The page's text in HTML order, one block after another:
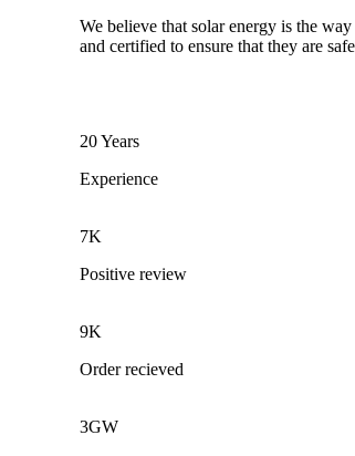
We believe that solar energy is the
and certified to ensure that they are
20 Years
Experience
7K
Positive review
9K
Order recieved
3GW